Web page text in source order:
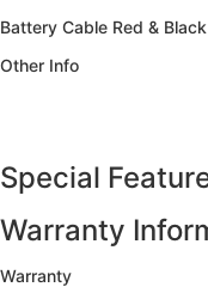
Battery Cable Red & Black
Other Info
Special
Warranty
Warranty